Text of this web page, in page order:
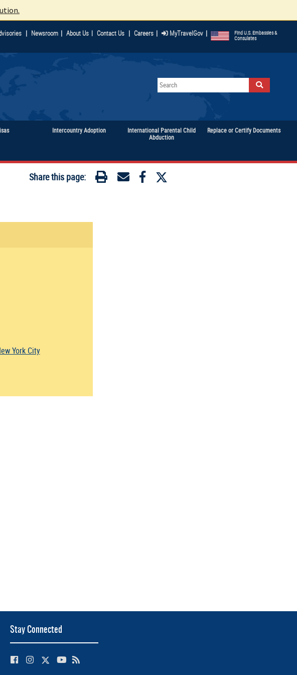
| Newsroom | About Us | Contact Us | Careers | MyTravelGov | Find U.S. Embassies &
Consulates
Intercountry Adoption
International Parental Child
Abduction
Replace or Certify Documents
Share this page:
York City
Stay Connected